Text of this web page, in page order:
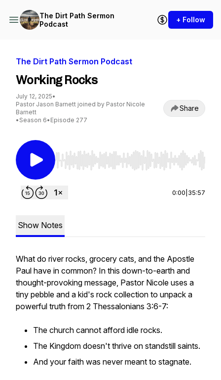
The Dirt Path Sermon
Podcast
+ Follow
The Dirt Path Sermon Podcast
Working Rocks
July 12, 2025•
Pastor Jason Barnett joined by Pastor Nicole
Barnett
• Season 6• Episode 277
Share
Use Left/Right to seek, Home/End to jump to
0:00 35:57
Show Notes
What do river rocks, grocery cats, and the Apostle
Paul have in common? In this down-to-earth and
thought-provoking message, Pastor Nicole uses a
tiny pebble and a kid's rock collection to unpack a
powerful truth from 2 Thessalonians 3:6-7:
The church cannot afford idle rocks.
The Kingdom doesn't thrive on standstill saints.
And your faith was never meant to stagnate.